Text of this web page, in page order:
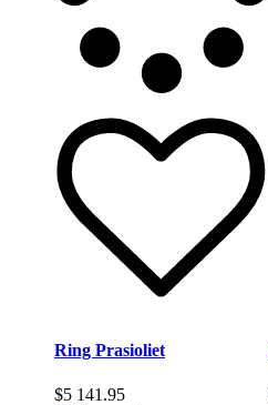
Ring Prasioliet
$5 141.95